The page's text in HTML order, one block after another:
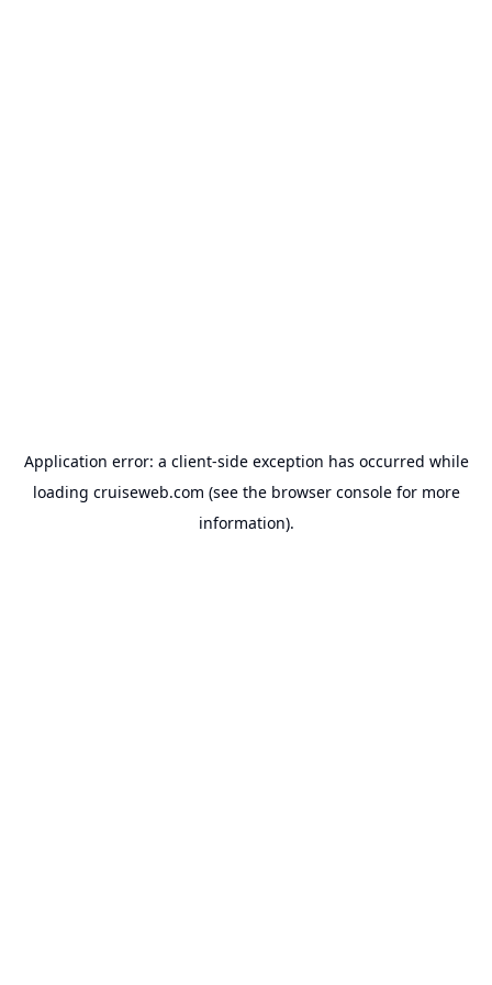
Application error: a client-side exception has occurred while
loading cruiseweb.com (see the browser consolefor more
information).